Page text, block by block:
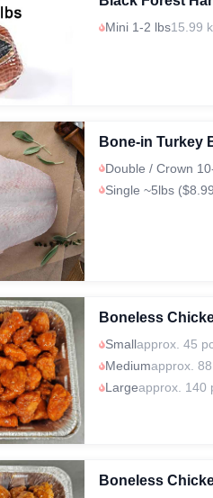
Mini 1-2 lbs15.99
Bone-in Turkey
Double / Crown
Single ~5lbs
Boneless
Smallapprox. 45
Mediumapprox.
Largeapprox. 140
Boneless